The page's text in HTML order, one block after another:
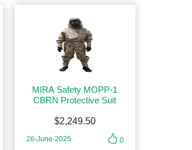
MIRA Safety MOPP-1
CBRN Protective Suit
$2,249.50
26-June-2025 0